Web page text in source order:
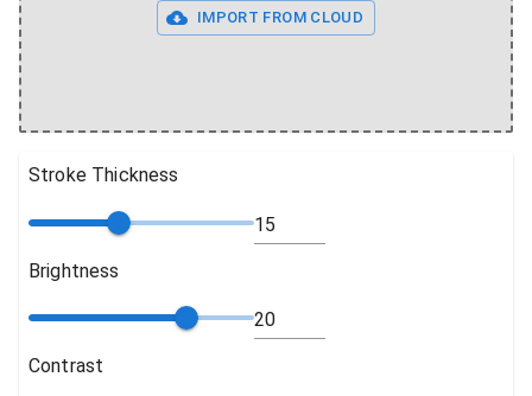
IMPORT FROM CLOUD
Stroke Thickness
Brightness
Contrast